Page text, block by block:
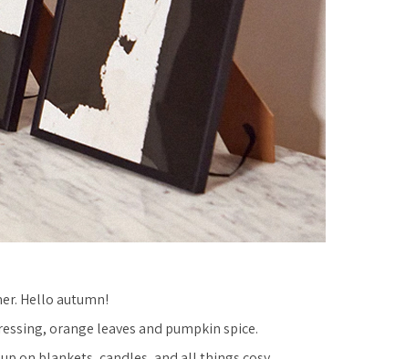
Hello autumn!
orange leaves and pumpkin spice.